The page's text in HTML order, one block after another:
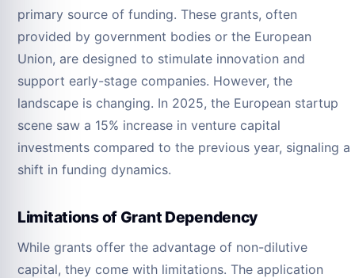
primary source of funding. These grants, often
provided by government bodies or the European
Union, are designed to stimulate innovation and
support early-stage companies. However, the
landscape is changing. In 2025, the European startup
scene saw a 15% increase in venture capital
investments compared to the previous year, signaling a
shift in funding dynamics.
Limitations of Grant Dependency
While grants offer the advantage of non-dilutive
capital, they come with limitations. The application